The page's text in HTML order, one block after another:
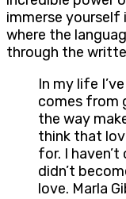
immerse yourself
where the
through the
In my life
comes from
the way
think that
for. I
didn’t
love. Marla